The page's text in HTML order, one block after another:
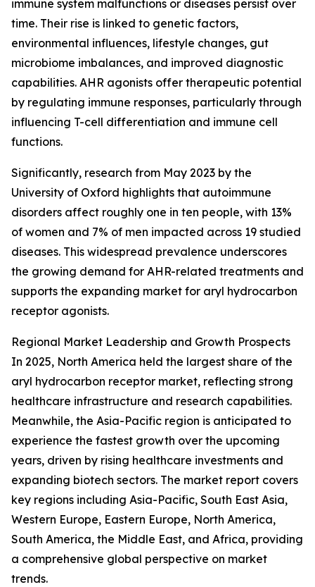
immune system malfunctions or diseases persist over
time. Their rise is linked to genetic factors,
environmental influences, lifestyle changes, gut
microbiome imbalances, and improved diagnostic
capabilities. AHR agonists offer therapeutic potential
by regulating immune responses, particularly through
influencing T-cell differentiation and immune cell
functions.
Significantly, research from May 2023 by the
University of Oxford highlights that autoimmune
disorders affect roughly one in ten people, with 13%
of women and 7% of men impacted across 19 studied
diseases. This widespread prevalence underscores
the growing demand for AHR-related treatments and
supports the expanding market for aryl hydrocarbon
receptor agonists.
Regional Market Leadership and Growth Prospects
In 2025, North America held the largest share of the
aryl hydrocarbon receptor market, reflecting strong
healthcare infrastructure and research capabilities.
Meanwhile, the Asia-Pacific region is anticipated to
experience the fastest growth over the upcoming
years, driven by rising healthcare investments and
expanding biotech sectors. The market report covers
key regions including Asia-Pacific, South East Asia,
Western Europe, Eastern Europe, North America,
South America, the Middle East, and Africa, providing
a comprehensive global perspective on market
trends.